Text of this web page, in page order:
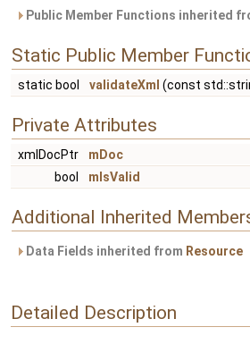
Public Member Functions inherited
Static Public Member
static bool validateXml (const
Private Attributes
xmlDocPtr
mDoc
bool
mIsValid
Additional Inherited
Data Fields inherited from Resource
Detailed Description